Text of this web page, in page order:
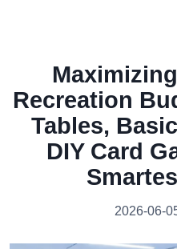
Recreation
Tables,
DIY Card
2026-06-